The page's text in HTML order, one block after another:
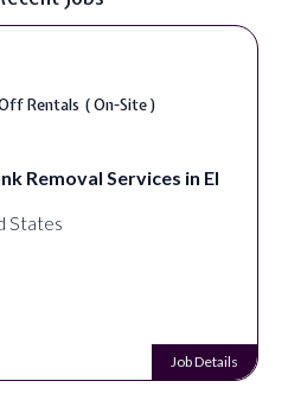
Rentals ( On-Site )
Removal Services in El
States
Job Details